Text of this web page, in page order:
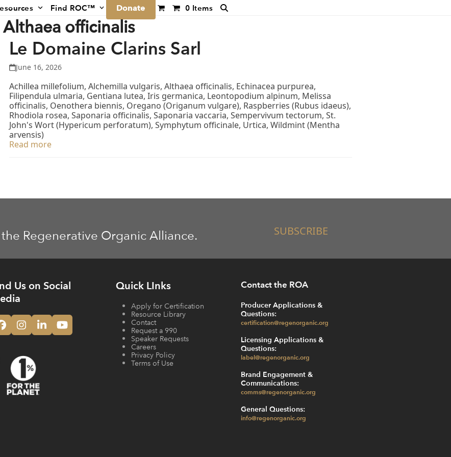
Find ROC™ Donate 0 Items
Althaea officinalis
Le Domaine Clarins Sarl
June 16, 2026
Achillea millefolium, Alchemilla vulgaris, Althaea officinalis, Echinacea purpurea,
Filipendula ulmaria, Gentiana lutea, Iris germanica, Leontopodium alpinum, Melissa
officinalis, Oenothera biennis, Oregano (Origanum vulgare), Raspberries (Rubus idaeus),
Rhodiola rosea, Saponaria officinalis, Saponaria vaccaria, Sempervivum tectorum, St.
John's Wort (Hypericum perforatum), Symphytum officinale, Urtica, Wildmint (Mentha
arvensis)
Read more
Regenerative Organic Alliance. SUBSCRIBE
Us on Social
Facebook
Instagram
LinkedInYouTube
Quick LInks
Apply for Certification
Resource Library
Contact
Request a 990
Speaker Requests
Careers
Privacy Policy
Terms of Use
Contact the ROA
Producer Applications &
Questions:
certification@regenorganic.org
Licensing Applications &
Questions:
label@regenorganic.org
Brand Engagement &
Communications:
comms@regenorganic.org
General Questions:
info@regenorganic.org